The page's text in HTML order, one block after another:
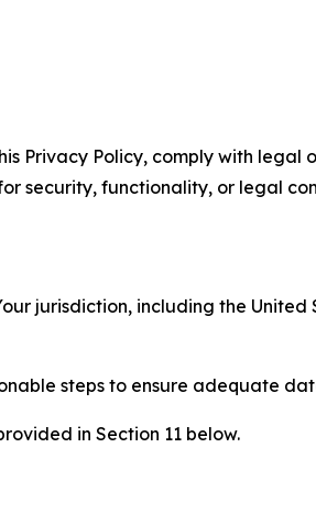
Privacy Policy, comply with legal
security, functionality, or legal
jurisdiction, including the
steps to ensure adequate
in Section 11 below.